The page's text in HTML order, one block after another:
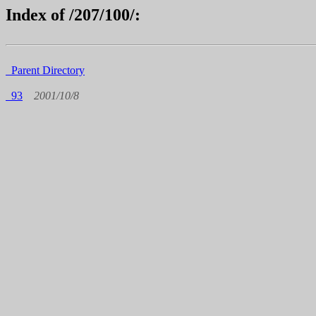
Index of /207/100/:
Parent Directory
93 2001/10/8